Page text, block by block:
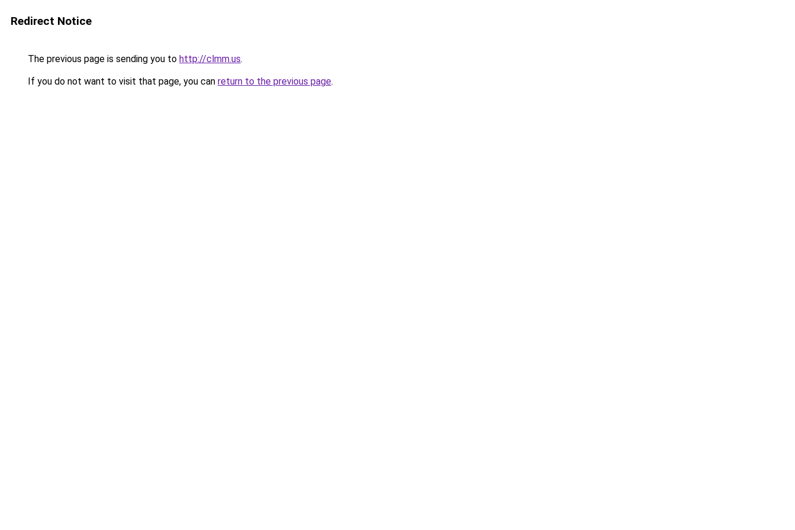
Redirect Notice
The previous page is sending you to http://clmm.us.
If you do not want to visit that page, you can return to the previous page.